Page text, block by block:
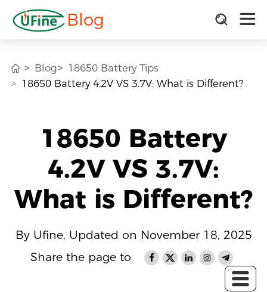
Blog
Blog
18650 Battery Tips
18650 Battery 4.2V VS 3.7V: What is Different?
18650 Battery
4.2V VS 3.7V:
What is Different?
By Ufine, Updated on November 18, 2025
Share the page to